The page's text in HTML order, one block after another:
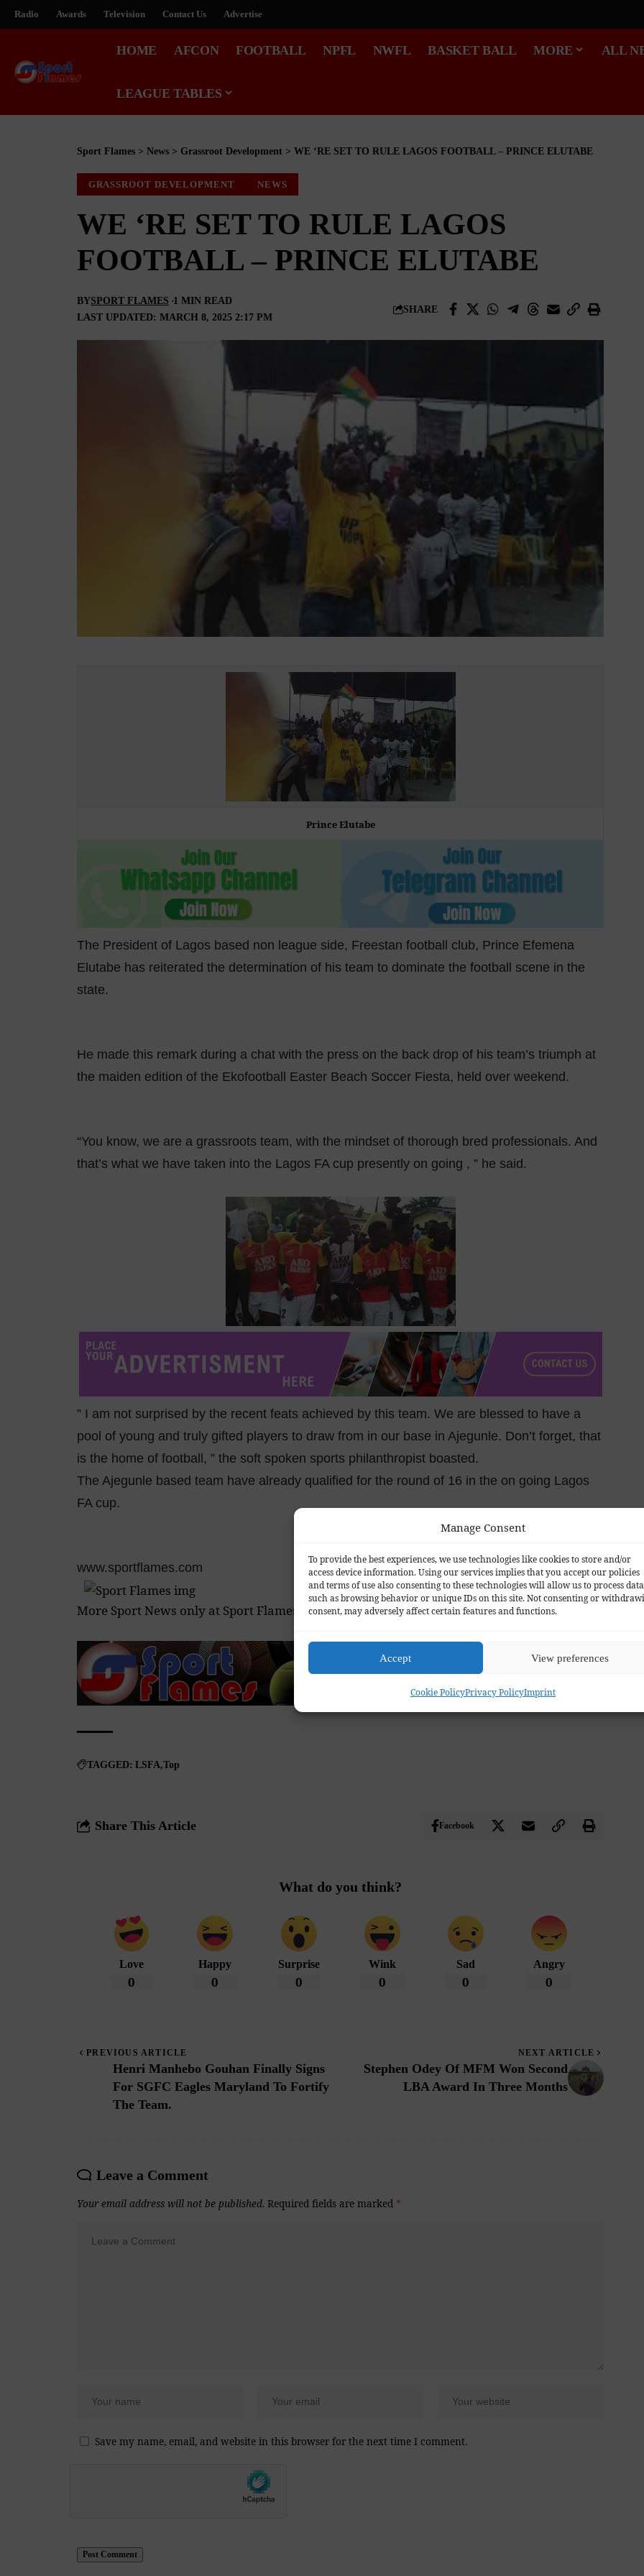
Manage Consent
To provide the best experiences, we use technologies like cookies to store and/or
access device information. Using our services implies that you accept our policies
and terms of use also consenting to these technologies will allow us to process data
such as browsing behavior or unique IDs on this site. Not consenting or
consent, may adversely affect certain features and functions.
Accept View preferences
Cookie PolicyPrivacy PolicyImprint
Radio Awards Television Contact Us Advertise
HOME AFCON FOOTBALL NPFL NWFL BASKET BALL MORE ALL
LEAGUE TABLES
Sport Flames > News > Grassroot Development > WE ‘RE SET TO RULE LAGOS FOOTBALL – PRINCE ELUTABE
GRASSROOT DEVELOPMENT NEWS
WE ‘RE SET TO RULE LAGOS
FOOTBALL – PRINCE ELUTABE
LAST UPDATED: MARCH 8, 2025 2:17 PM
BYSPORT FLAMES 1 MIN READ
SHARE
Prince Elutabe
The President of Lagos based non league side, Freestan football club, Prince Efemena
Elutabe has reiterated the determination of his team to dominate the football scene in the
state.
He made this remark during a chat with the press on the back drop of his team’s triumph at
the maiden edition of the Ekofootball Easter Beach Soccer Fiesta, held over weekend.
“You know, we are a grassroots team, with the mindset of thorough bred professionals. And
that’s what we have taken into the Lagos FA cup presently on going , ” he said.
” I am not surprised by the recent feats achieved by this team. We are blessed to have a
pool of young and truly gifted players to draw from in our base in Ajegunle. Don’t forget, that
is the home of football, ” the soft spoken sports philanthropist boasted.
The Ajegunle based team have already qualified for the round of 16 in the on going Lagos
FA cup.
www.sportflames.com
More Sport News only at Sport Flames
TAGGED: LSFA Top
Share This Article Facebook
What do you think?
Love
0
Happy
0
Surprise
0
Wink
0
Sad
0
Angry
0
PREVIOUS ARTICLE
Henri Manhebo Gouhan Finally Signs
For SGFC Eagles Maryland To Fortify
The Team.
NEXT ARTICLE
Stephen Odey Of MFM Won Second
LBA Award In Three Months
Leave a Comment
Your email address will not be published. Required fields are marked *
Save my name, email, and website in this browser for the next time I comment.